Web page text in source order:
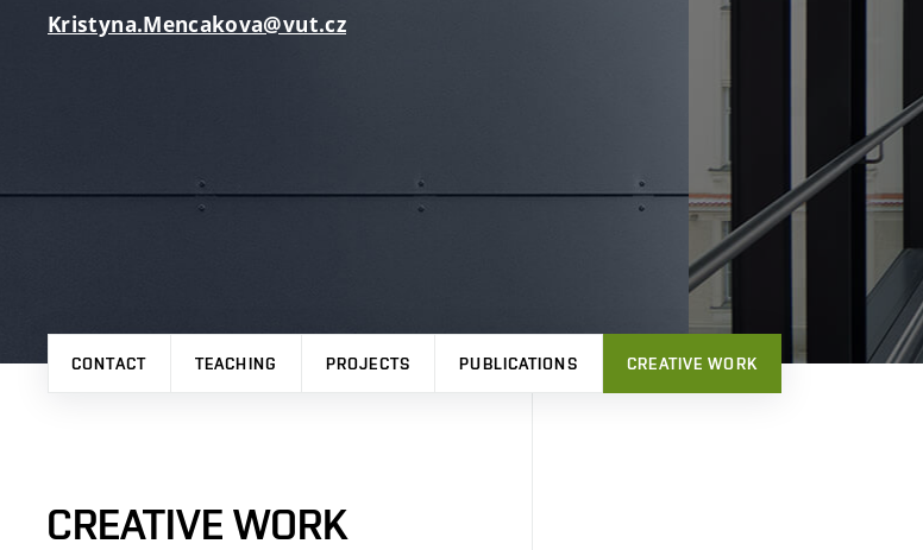
Kristyna.Mencakova@vut.cz
CONTACT TEACHING PROJECTS PUBLICATIONS CREATIVE WORK
CREATIVE WORK